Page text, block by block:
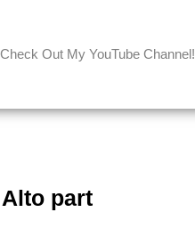
Check Out My YouTube Channel!
part